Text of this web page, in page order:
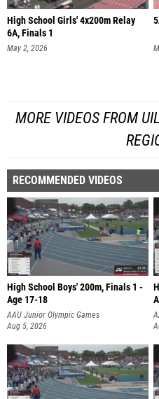
High School Girls' 4x200m Relay
6A, Finals 1
May 2, 2026
MORE VIDEOS FROM
RECOMMENDED VIDEOS
High School Boys' 200m, Finals 1 -
Age 17-18
AAU Junior Olympic Games
Aug 5, 2026